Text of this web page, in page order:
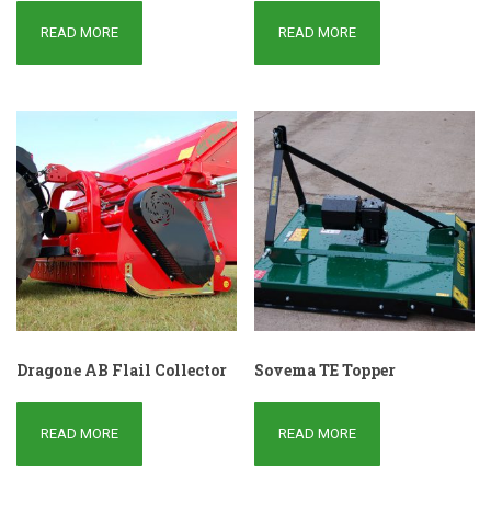
READ MORE READ MORE
Dragone AB Flail Collector
READ MORE
Sovema TE Topper
READ MORE